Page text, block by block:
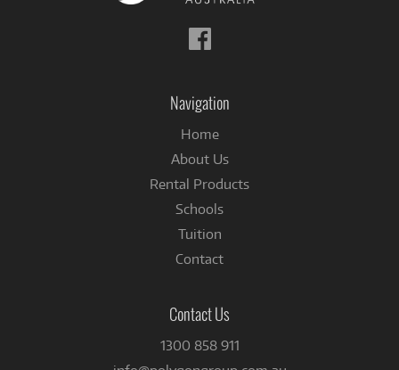
Follow
us
Navigation
Home
About Us
Rental Products
Schools
Tuition
Contact
Contact Us
1300 858 911